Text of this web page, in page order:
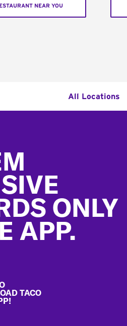
NEAR YOU
All Locations
ONLY
APP.
TACO